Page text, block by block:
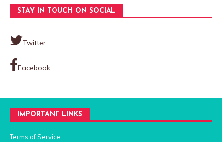
STAY IN TOUCH ON SOCIAL
Twitter
Facebook
IMPORTANT LINKS
Terms of Service